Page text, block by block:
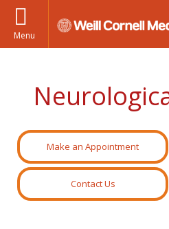
Menu
Make an Appointment
Contact Us